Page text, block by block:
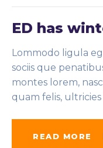
ED has
Lommodo ligula
sociis que
montes lorem,
quam felis,
READ MORE